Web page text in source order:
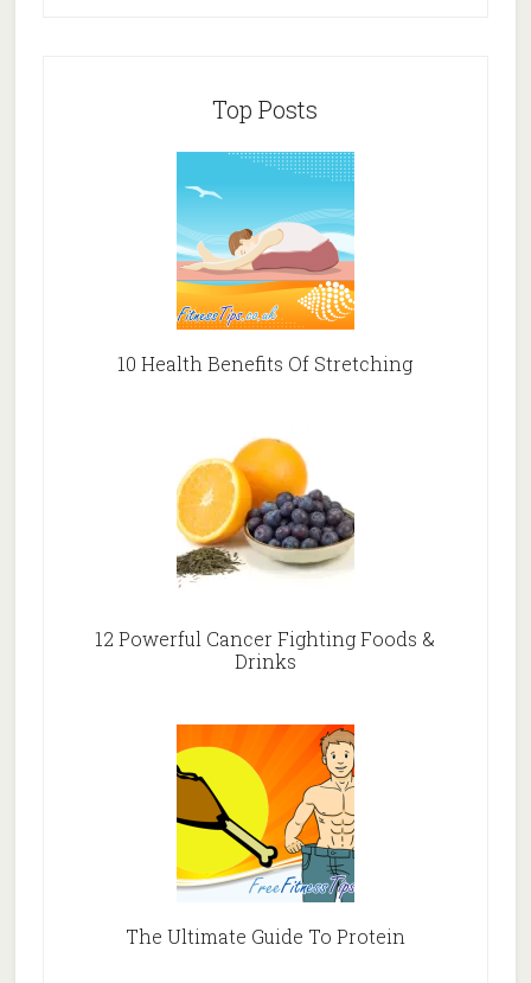
Top Posts
10 Health Benefits Of Stretching
12 Powerful Cancer Fighting Foods &
Drinks
The Ultimate Guide To Protein